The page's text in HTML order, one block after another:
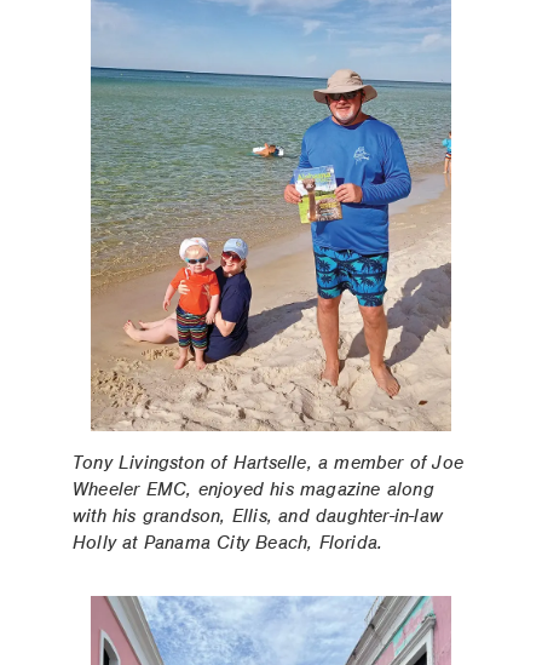
Tony Livingston of Hartselle, a member of Joe
Wheeler EMC, enjoyed his magazine along
with his grandson, Ellis, and daughter-in-law
Holly at Panama City Beach, Florida.